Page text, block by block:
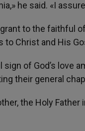
he said. «I
to the faithful
to Christ and His
sign of God’s love
their general
the Holy